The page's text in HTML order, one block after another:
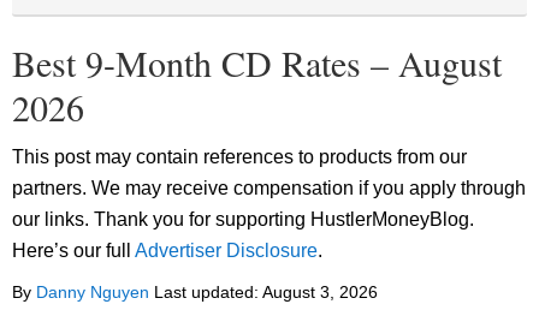
Best 9-Month CD Rates – August
2026
This post may contain references to products from our
partners. We may receive compensation if you apply through
our links. Thank you for supporting HustlerMoneyBlog.
Here’s our full Advertiser Disclosure.
By Danny Nguyen Last updated: August 3, 2026